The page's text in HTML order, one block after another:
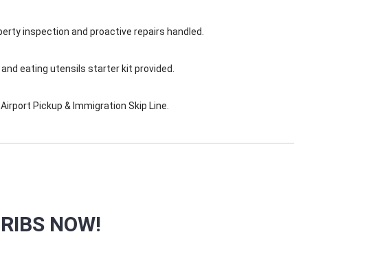
inspection and proactive repairs handled.
eating utensils starter kit provided.
Pickup & Immigration Skip Line.
NOW!